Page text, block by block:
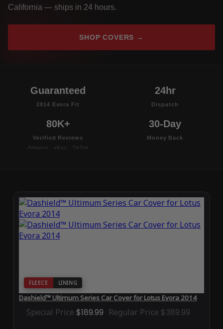
California — ships in 24 hours.
SHOP COVERS →
Guaranteed
2014 Evora Fit
24hr
Dispatch
80K+
Verified Reviews
Amazon · eBay · TikTok
30-Day
Money Back
FLEECE LINING
Dashield™ Ultimum Series Car Cover for Lotus Evora 2014
Special Price $189.99 Regular Price $389.99